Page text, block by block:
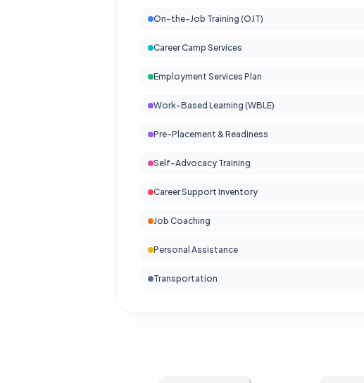
On-the-Job Training (OJT)
Career Camp Services
Employment Services Plan
Work-Based Learning (WBLE)
Pre-Placement & Readiness
Self-Advocacy Training
Career Support Inventory
Job Coaching
Personal Assistance
Transportation